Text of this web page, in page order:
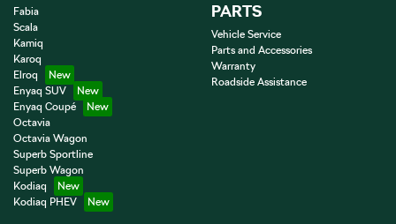
Fabia
Scala
Kamiq
Karoq
Elroq
Enyaq SUV
Enyaq Coupé
Octavia
Octavia Wagon
Superb Sportline
Superb Wagon
Kodiaq
Kodiaq PHEV
PARTS
Vehicle Service
Parts and Accessories
Warranty
Roadside Assistance